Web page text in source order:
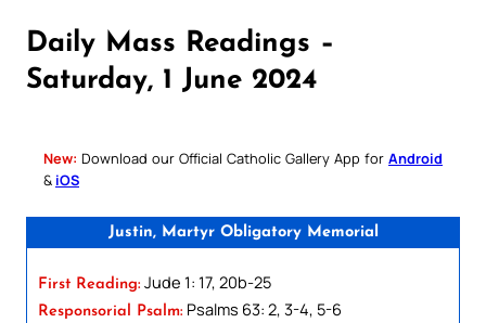
Daily Mass Readings –
Saturday, 1 June 2024
New: Download our Official Catholic Gallery App for Android
& iOS
Justin, Martyr Obligatory Memorial
First Reading: Jude 1: 17, 20b-25
Responsorial Psalm: Psalms 63: 2, 3-4, 5-6